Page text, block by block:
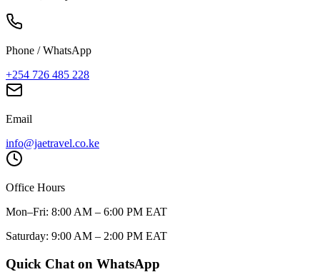
Phone / WhatsApp
+254 726 485 228
Email
info@jaetravel.co.ke
Office Hours
Mon–Fri: 8:00 AM – 6:00 PM EAT
Saturday: 9:00 AM – 2:00 PM EAT
Quick Chat on WhatsApp